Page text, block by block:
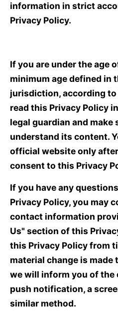
information in strict
Privacy Policy.
If you are under the age
minimum age defined in
jurisdiction, according
read this Privacy Policy
legal guardian and
understand its content.
official website only
consent to this Privacy
If you have any
Privacy Policy, you may
contact information
Us" section of this
this Privacy Policy from
material change is made
we will inform you of the
push notification, a
similar method.